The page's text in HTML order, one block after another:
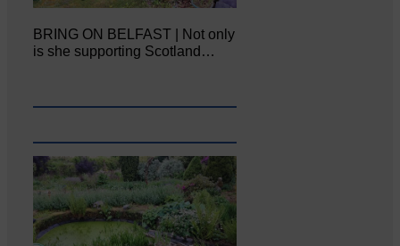
BRING ON BELFAST | Not only
is she supporting Scotland…